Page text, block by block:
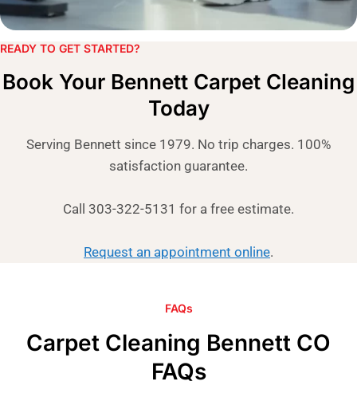
READY TO GET STARTED?​
Book Your Bennett Carpet Cleaning
Today
Serving Bennett since 1979. No trip charges. 100%
satisfaction guarantee.
Call 303-322-5131 for a free estimate.
Request an appointment online.
FAQs
Carpet Cleaning Bennett CO
FAQs